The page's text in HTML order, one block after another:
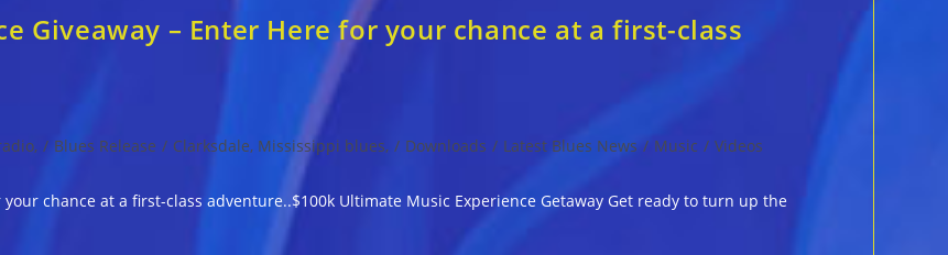
Giveaway – Enter Here for your chance at a first-class
/ Blues Release / Clarksdale, Mississippi blues, / Downloads / Latest Blues News / Music / Videos
chance at a first-class adventure..$100k Ultimate Music Experience Getaway Get ready to turn up the